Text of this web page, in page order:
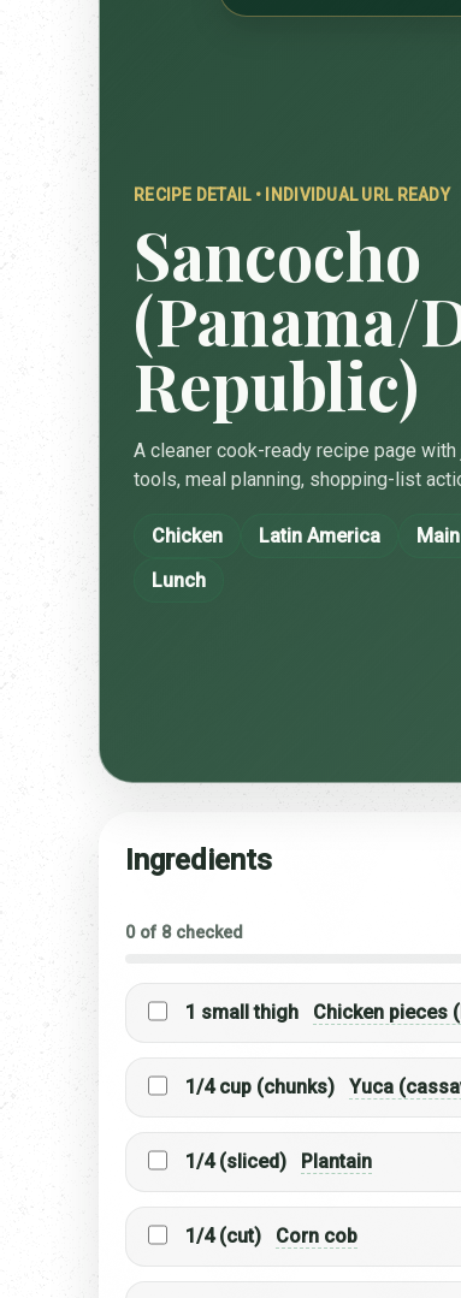
RECIPE DETAIL • INDIVIDUAL URL READY
Sancocho
(Panama/
Republic)
A cleaner cook-ready recipe page
tools, meal planning, shopping-list
Chicken Latin America
Lunch
Ingredients
0 of 8 checked
1 small thigh Chicken pieces
1/4 cup (chunks) Yuca
1/4 (sliced) Plantain
1/4 (cut) Corn cob